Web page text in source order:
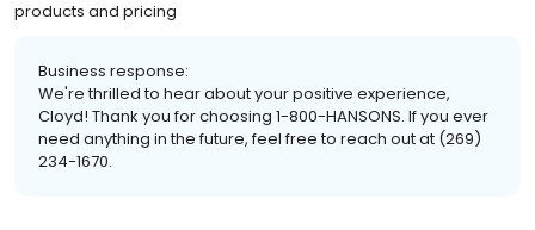
products and pricing
Business response:
We're thrilled to hear about your positive experience,
Cloyd! Thank you for choosing 1-800-HANSONS. If you ever
need anything in the future, feel free to reach out at (269)
234-1670.